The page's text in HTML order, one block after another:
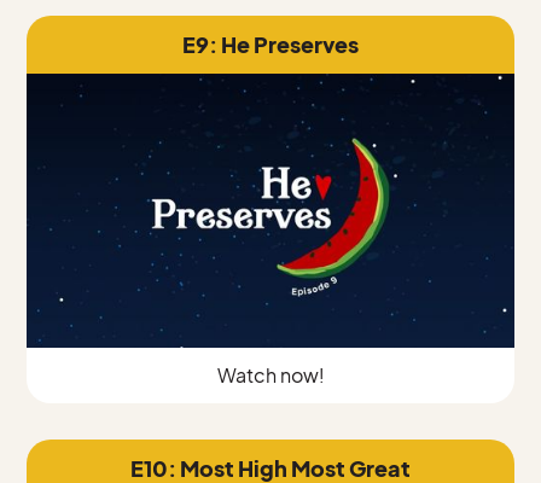
E9: He Preserves
Watch now!
E10: Most High Most Great